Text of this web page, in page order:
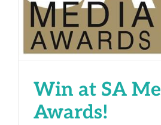
Win at SA Media
Win at SA
Awards!